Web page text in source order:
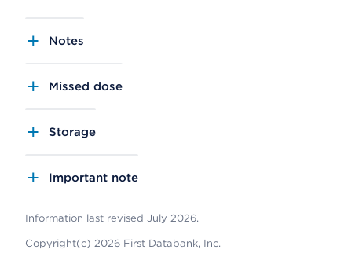
Notes
Missed dose
Storage
Important note
Information last revised July 2026.
Copyright(c) 2026 First Databank, Inc.